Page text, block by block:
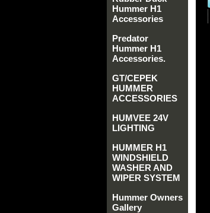
Hummer H1
Accessories
Predator
Hummer H1
Accessories.
GT/CEPEK
HUMMER
ACCESSORIES
HUMVEE 24V
LIGHTING
HUMMER H1
WINDSHIELD
WASHER AND
WIPER SYSTEM
Hummer Owners
Gallery